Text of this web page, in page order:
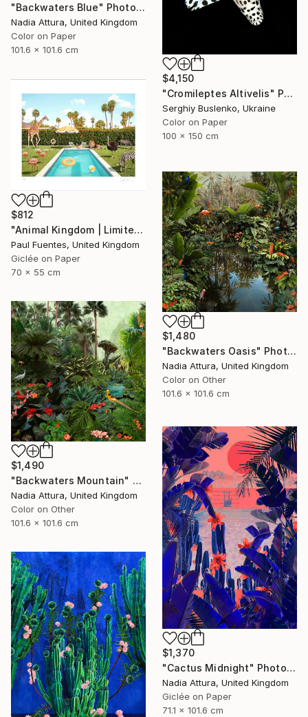
"Backwaters Blue" Photograph
Nadia Attura, United Kingdom
Color on Paper
101.6 x 101.6 cm
$4,150
"Cromileptes Altivelis" Photograph
Serghiy Buslenko, Ukraine
Color on Paper
100 x 150 cm
$812
"Animal Kingdom | Limited Edition (S)" Photograph
Paul Fuentes, United Kingdom
Giclée on Paper
70 x 55 cm
$1,480
"Backwaters Oasis" Photograph
Nadia Attura, United Kingdom
Color on Other
101.6 x 101.6 cm
$1,490
"Backwaters Mountain" Photograph
Nadia Attura, United Kingdom
Color on Other
101.6 x 101.6 cm
$1,370
"Cactus Midnight" Photograph
Nadia Attura, United Kingdom
Giclée on Paper
71.1 x 101.6 cm